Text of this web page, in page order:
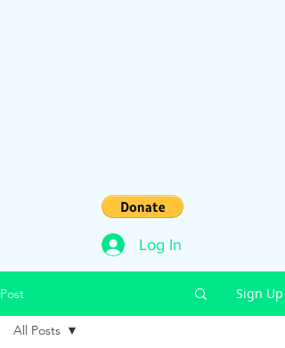
Log In
Post Sign Up
All Posts